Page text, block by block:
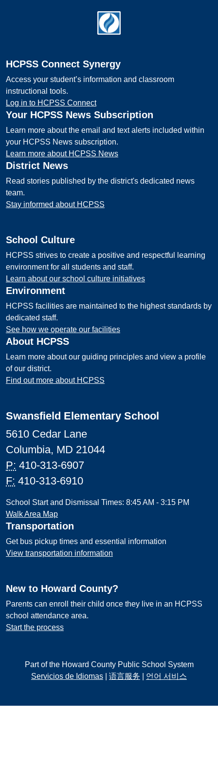
HCPSS Connect Synergy
Access your student’s information and classroom
instructional tools.
Log in to HCPSS Connect
Your HCPSS News Subscription
Learn more about the email and text alerts included within
your HCPSS News subscription.
Learn more about HCPSS News
District News
Read stories published by the district's dedicated news
team.
Stay informed about HCPSS
School Culture
HCPSS strives to create a positive and respectful learning
environment for all students and staff.
Learn about our school culture initiatives
Environment
HCPSS facilities are maintained to the highest standards by
dedicated staff.
See how we operate our facilities
About HCPSS
Learn more about our guiding principles and view a profile
of our district.
Find out more about HCPSS
Swansfield Elementary School
5610 Cedar Lane
Columbia, MD 21044
P: 410-313-6907
F: 410-313-6910
School Start and Dismissal Times: 8:45 AM - 3:15 PM
Walk Area Map
Transportation
Get bus pickup times and essential information
View transportation information
New to Howard County?
Parents can enroll their child once they live in an HCPSS
school attendance area.
Start the process
Part of the Howard County Public School System
Servicios de Idiomas
语言服务 언어 서비스